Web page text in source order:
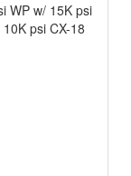
WP w/ 15K psi
psi CX-18